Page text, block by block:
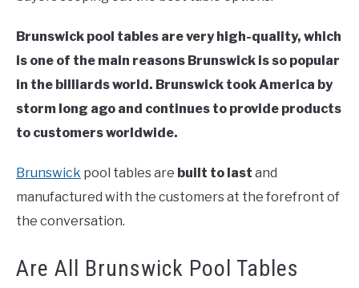
Brunswick pool tables are very high-quality, which
is one of the main reasons Brunswick is so popular
in the billiards world. Brunswick took America by
storm long ago and continues to provide products
to customers worldwide.
Brunswick pool tables are built to last and
manufactured with the customers at the forefront of
the conversation.
Are All Brunswick Pool Tables